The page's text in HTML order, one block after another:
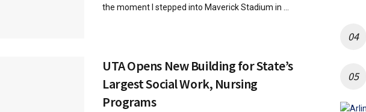
the moment I stepped into Maverick Stadium in ...
UTA Opens New Building for State’s
Largest Social Work, Nursing
Programs